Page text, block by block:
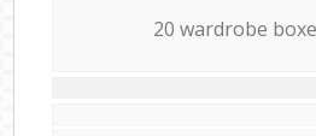
20 wardrobe